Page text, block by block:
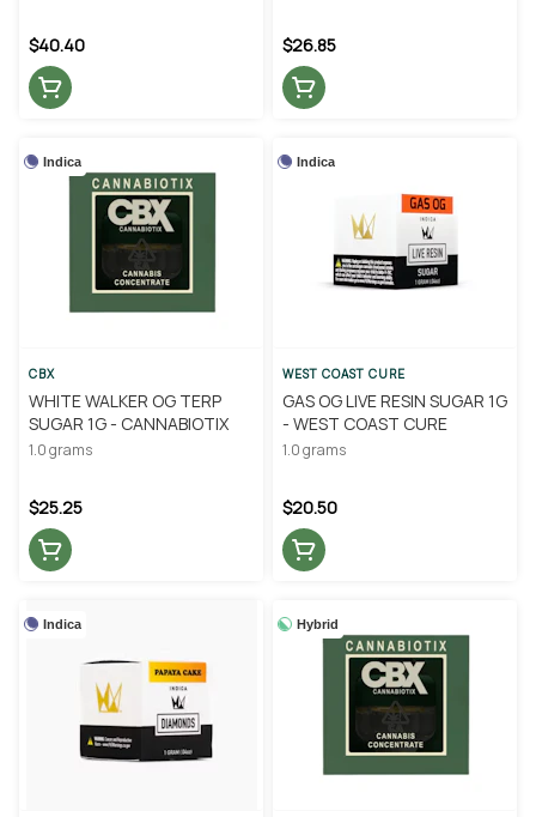
$40.40 $26.85
Indica
CBX
WHITE WALKER OG TERP
SUGAR 1G - CANNABIOTIX
1.0 grams
$25.25
Indica
WEST COAST CURE
GAS OG LIVE RESIN SUGAR 1G
- WEST COAST CURE
1.0 grams
$20.50
Indica Hybrid